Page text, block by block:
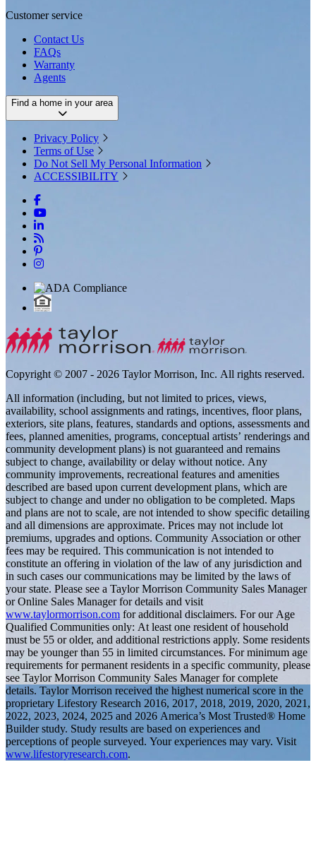
Customer service
Contact Us
FAQs
Warranty
Agents
Find a home in your area
Privacy Policy
Terms of Use
Do Not Sell My Personal Information
ACCESSIBILITY
Copyright © 2007 - 2026 Taylor Morrison, Inc. All rights reserved.
All information (including, but not limited to prices, views,
availability, school assignments and ratings, incentives, floor plans,
exteriors, site plans, features, standards and options, assessments and
fees, planned amenities, programs, conceptual artists’ renderings and
community development plans) is not guaranteed and remains
subject to change, availability or delay without notice. Any
community improvements, recreational features and amenities
described are based upon current development plans, which are
subject to change and under no obligation to be completed. Maps
and plans are not to scale, are not intended to show specific detailing
and all dimensions are approximate. Prices may not include lot
premiums, upgrades and options. Community Association or other
fees may be required. This communication is not intended to
constitute an offering in violation of the law of any jurisdiction and
in such cases our communications may be limited by the laws of
your state. Please see a Taylor Morrison Community Sales Manager
or Online Sales Manager for details and visit
www.taylormorrison.com for additional disclaimers. For our Age
Qualified Communities only: At least one resident of household
must be 55 or older, and additional restrictions apply. Some residents
may be younger than 55 in limited circumstances. For minimum age
requirements for permanent residents in a specific community, please
see Taylor Morrison Community Sales Manager for complete
details. Taylor Morrison received the highest numerical score in the
proprietary Lifestory Research 2016, 2017, 2018, 2019, 2020, 2021,
2022, 2023, 2024, 2025 and 2026 America’s Most Trusted® Home
Builder study. Study results are based on experiences and
perceptions of people surveyed. Your experiences may vary. Visit
www.lifestoryresearch.com.